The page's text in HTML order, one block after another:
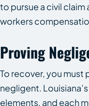
to pursue a civil
workers
Proving
To recover, you must
negligent.
elements, and each